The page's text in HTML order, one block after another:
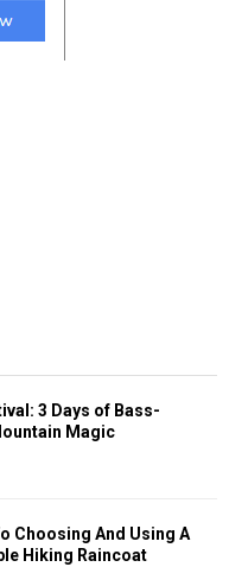
3 Days of Bass-
Magic
Choosing And Using A
Hiking Raincoat